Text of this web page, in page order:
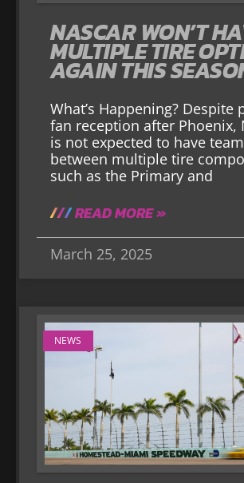
NASCAR WON’T
MULTIPLE TIRE
AGAIN THIS
What’s Happening? Despite
fan reception after Phoenix,
is not expected to have
between multiple tire
such as the Primary and
READ MORE »
March 25, 2025
NEWS